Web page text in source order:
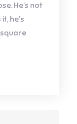
He’s not
he’s